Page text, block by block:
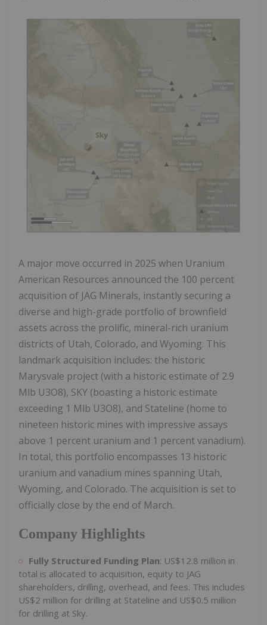
A major move occurred in 2025 when Uranium
American Resources announced the 100 percent
acquisition of JAG Minerals, instantly securing a
diverse and high-grade portfolio of brownfield
assets across the prolific, mineral-rich uranium
districts of Utah, Colorado, and Wyoming. This
landmark acquisition includes: the historic
Marysvale project (with a historic estimate of 2.9
Mlb U3O8), SKY (boasting a historic estimate
exceeding 1 Mlb U3O8), and Stateline (home to
nineteen historic mines with impressive assays
above 1 percent uranium and 1 percent vanadium).
In total, this portfolio encompasses 13 historic
uranium and vanadium mines spanning Utah,
Wyoming, and Colorado. The acquisition is set to
officially close by the end of March.
Company Highlights
Fully Structured Funding Plan: US$12.8 million in
total is allocated to acquisition, equity to JAG
shareholders, drilling, overhead, and fees. This includes
US$2 million for drilling at Stateline and US$0.5 million
for drilling at Sky.